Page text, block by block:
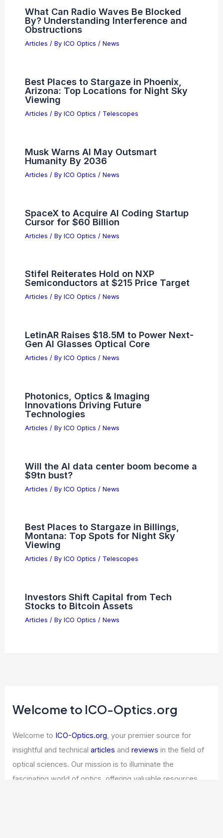
What Can Radio Waves Be Blocked
By? Understanding Interference and
Obstructions
Articles / By ICO Optics / News
Best Places to Stargaze in Phoenix,
Arizona: Top Locations for Night Sky
Viewing
Articles / By ICO Optics / Telescopes
Musk Warns AI May Outsmart
Humanity By 2036
Articles / By ICO Optics / News
SpaceX to Acquire AI Coding Startup
Cursor for $60 Billion
Articles / By ICO Optics / News
Stifel Reiterates Hold on NXP
Semiconductors at $215 Price Target
Articles / By ICO Optics / News
LetinAR Raises $18.5M to Power Next-
Gen AI Glasses Optical Core
Articles / By ICO Optics / News
Photonics, Optics & Imaging
Innovations Driving Future
Technologies
Articles / By ICO Optics / News
Will the AI data center boom become a
$9tn bust?
Articles / By ICO Optics / News
Best Places to Stargaze in Billings,
Montana: Top Spots for Night Sky
Viewing
Articles / By ICO Optics / Telescopes
Investors Shift Capital from Tech
Stocks to Bitcoin Assets
Articles / By ICO Optics / News
Welcome to ICO-Optics.org
Welcome to ICO-Optics.org, your premier source for
insightful and technicalarticles andreviews in the field of
optical sciences. Our mission is to illuminate the
fascinating world of optics, offering valuable resources